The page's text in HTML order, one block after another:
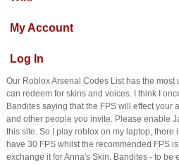
My Account
Log In
Our Roblox Arsenal Codes List has the most
can redeem for skins and voices. I think I
Bandites saying that the FPS will effect your
and other people you invite. Please enable
this site. So I play roblox on my laptop, there
have 30 FPS whilst the recommended FPS
exchange it for Anna's Skin. Bandites - to be